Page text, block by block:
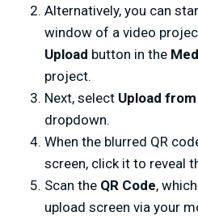
Alternatively, you can
window of a video
Upload button in the
project.
Next, select Upload
dropdown.
When the blurred QR
screen, click it to reveal
Scan the QR Code,
upload screen via your